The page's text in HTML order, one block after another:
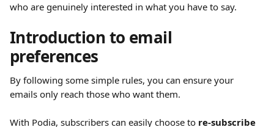
who are genuinely interested in what you have to say.
Introduction to email
preferences
By following some simple rules, you can ensure your
emails only reach those who want them.
With Podia, subscribers can easily choose to re-subscribe